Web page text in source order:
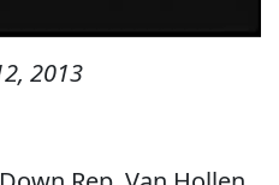
2013